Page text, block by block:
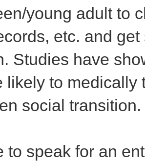
young adult to
etc. and
Studies have
likely to
social transition.
to speak for an